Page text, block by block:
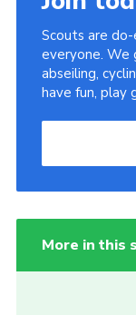
Scouts are
everyone. We
abseiling,
have fun, play
More in this